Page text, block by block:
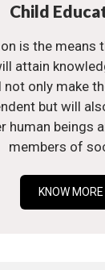
Child
is the means
attain
not only make
but will
human beings
members of
KNOW MORE